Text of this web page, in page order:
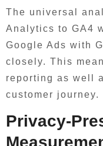
The universal
Analytics to GA4
Google Ads with
closely. This
reporting as well
customer journey.
Privacy-